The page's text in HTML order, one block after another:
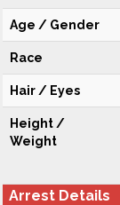
Age / Gender
Race
Hair / Eyes
Height /
Weight
Arrest Details